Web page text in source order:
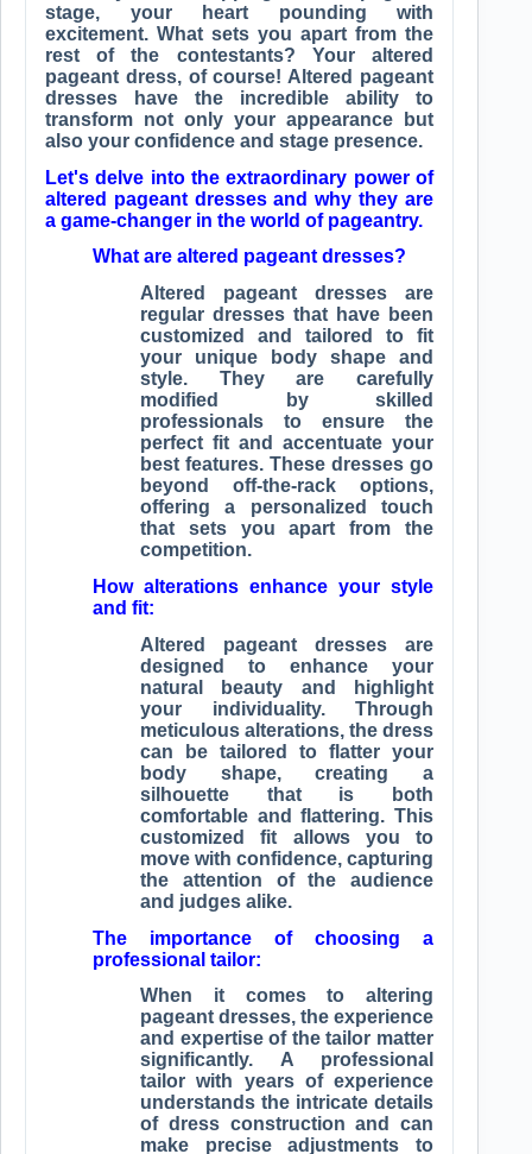
stage, your heart pounding with
excitement. What sets you apart from the
rest of the contestants? Your altered
pageant dress, of course! Altered pageant
dresses have the incredible ability to
transform not only your appearance but
also your confidence and stage presence.
Let's delve into the extraordinary power of
altered pageant dresses and why they are
a game-changer in the world of pageantry.
What are altered pageant dresses?
Altered pageant dresses are
regular dresses that have been
customized and tailored to fit
your unique body shape and
style. They are carefully
modified by skilled
professionals to ensure the
perfect fit and accentuate your
best features. These dresses go
beyond off-the-rack options,
offering a personalized touch
that sets you apart from the
competition.
How alterations enhance your style
and fit:
Altered pageant dresses are
designed to enhance your
natural beauty and highlight
your individuality. Through
meticulous alterations, the dress
can be tailored to flatter your
body shape, creating a
silhouette that is both
comfortable and flattering. This
customized fit allows you to
move with confidence, capturing
the attention of the audience
and judges alike.
The importance of choosing a
professional tailor:
When it comes to altering
pageant dresses, the experience
and expertise of the tailor matter
significantly. A professional
tailor with years of experience
understands the intricate details
of dress construction and can
make precise adjustments to